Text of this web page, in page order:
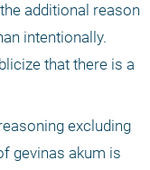
additional reason
intentionally.
that there is a
excluding
gevinas akum is